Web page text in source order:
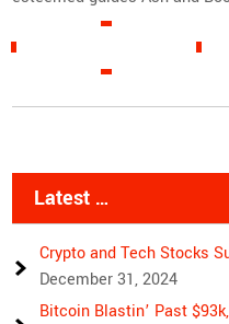
Latest …
Crypto and Tech Stocks
December 31, 2024
Bitcoin Blastin’ Past